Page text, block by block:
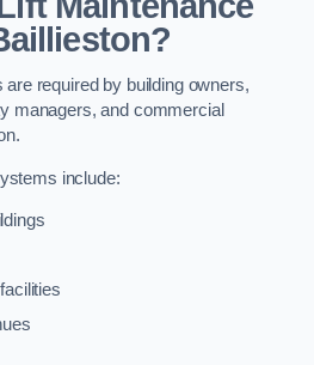
required by building owners,
managers, and commercial
include: